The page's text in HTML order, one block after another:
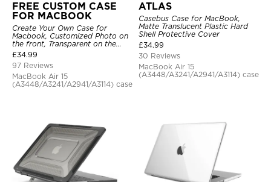
FREE CUSTOM CASE
FOR MACBOOK
Create Your Own Case for
Macbook, Customized Photo on
the front, Transparent on the
back.
£34.99
97 Reviews
MacBook Air 15
(A3448/A3241/A2941/A3114) case
ATLAS
Casebus Case for MacBook,
Matte Translucent Plastic Hard
Shell Protective Cover
£34.99
30 Reviews
MacBook Air 15
(A3448/A3241/A2941/A3114) case